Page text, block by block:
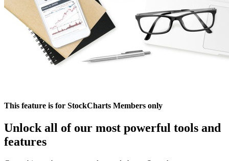
This feature is for StockCharts Members only
Unlock all of our most powerful tools and
features